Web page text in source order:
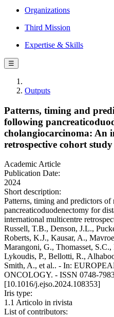
Organizations
Third Mission
Expertise & Skills
☰
Outputs
Patterns, timing and
following
cholangiocarcinoma: An
retrospective cohort study
Academic Article
Publication Date:
2024
Short description:
Patterns, timing and predictors
pancreaticoduodenectomy for
international multicentre
Russell, T.B., Denson, J.L.,
Roberts, K.J., Kausar, A.,
Marangoni, G., Thomasset,
Lykoudis, P., Bellotti, R.,
Smith, A., et al.. - In:
ONCOLOGY. - ISSN 0748-
[10.1016/j.ejso.2024.108353]
Iris type:
1.1 Articolo in rivista
List of contributors: